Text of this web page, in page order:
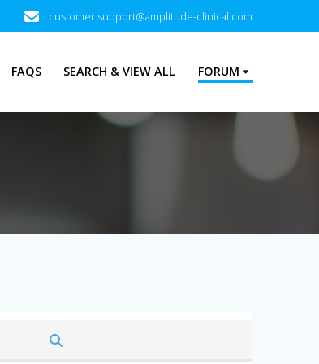
customer.support@amplitude-clinical.com
FAQS SEARCH & VIEW ALL FORUM